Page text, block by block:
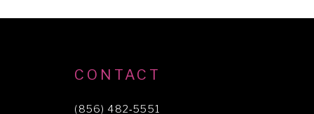
CONTACT
(856) 482‑5551